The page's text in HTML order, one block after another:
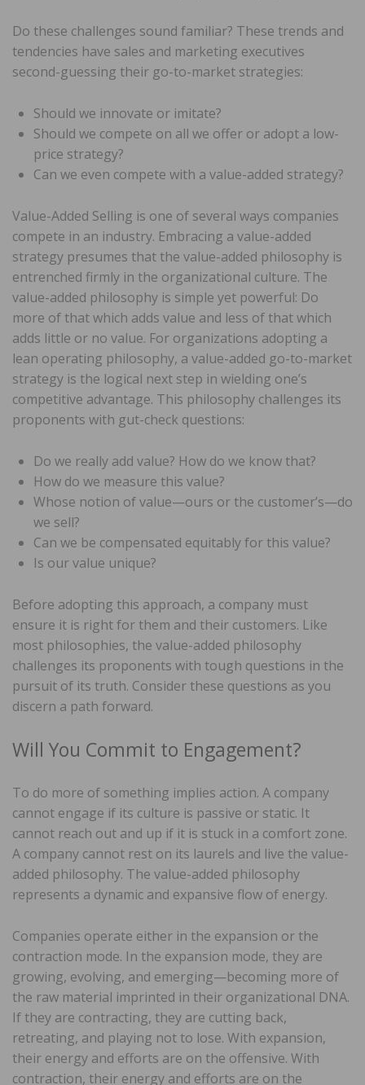
Do these challenges sound familiar? These trends and
tendencies have sales and marketing executives
second-guessing their go-to-market strategies:
Should we innovate or imitate?
Should we compete on all we offer or adopt a low-
price strategy?
Can we even compete with a value-added strategy?
Value-Added Selling is one of several ways companies
compete in an industry. Embracing a value-added
strategy presumes that the value-added philosophy is
entrenched firmly in the organizational culture. The
value-added philosophy is simple yet powerful: Do
more of that which adds value and less of that which
adds little or no value. For organizations adopting a
lean operating philosophy, a value-added go-to-market
strategy is the logical next step in wielding one’s
competitive advantage. This philosophy challenges its
proponents with gut-check questions:
Do we really add value? How do we know that?
How do we measure this value?
Whose notion of value—ours or the customer’s—do
we sell?
Can we be compensated equitably for this value?
Is our value unique?
Before adopting this approach, a company must
ensure it is right for them and their customers. Like
most philosophies, the value-added philosophy
challenges its proponents with tough questions in the
pursuit of its truth. Consider these questions as you
discern a path forward.
Will You Commit to Engagement?
To do more of something implies action. A company
cannot engage if its culture is passive or static. It
cannot reach out and up if it is stuck in a comfort zone.
A company cannot rest on its laurels and live the value-
added philosophy. The value-added philosophy
represents a dynamic and expansive flow of energy.
Companies operate either in the expansion or the
contraction mode. In the expansion mode, they are
growing, evolving, and emerging—becoming more of
the raw material imprinted in their organizational DNA.
If they are contracting, they are cutting back,
retreating, and playing not to lose. With expansion,
their energy and efforts are on the offensive. With
contraction, their energy and efforts are on the